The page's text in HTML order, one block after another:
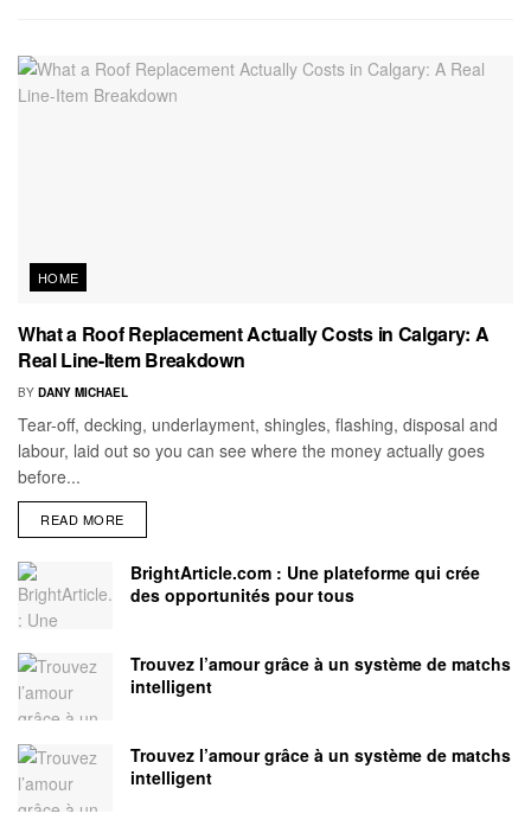
HOME
What a Roof Replacement Actually Costs in Calgary: A
Real Line-Item Breakdown
BY DANY MICHAEL
Tear-off, decking, underlayment, shingles, flashing, disposal and
labour, laid out so you can see where the money actually goes
before...
READ MORE
BrightArticle.com : Une plateforme qui crée
des opportunités pour tous
Trouvez l’amour grâce à un système de matchs
intelligent
Trouvez l’amour grâce à un système de matchs
intelligent